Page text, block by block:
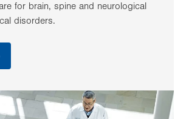
for brain, spine and neurological
disorders.